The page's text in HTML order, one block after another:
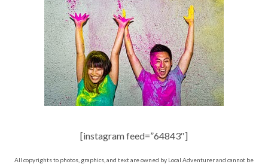
[instagram feed=”64843″]
All copyrights to photos, graphics, and text are owned by Local Adventurer and cannot be